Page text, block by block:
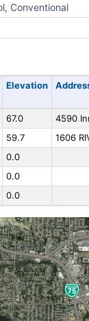
Conventional
Elevation
67.0
4590
59.7
1606
0.0
0.0
0.0